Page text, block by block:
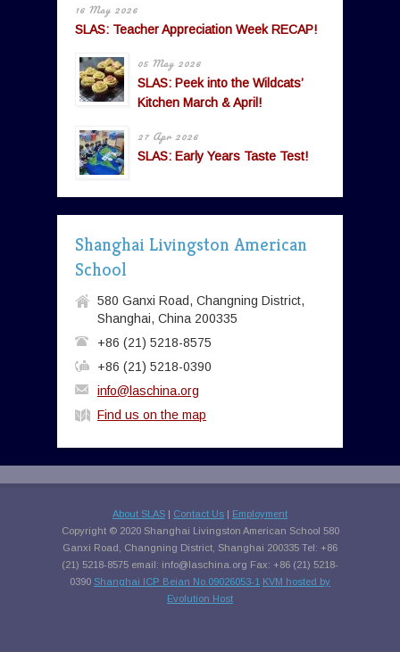
16 May 2026
SLAS: Teacher Appreciation Week RECAP!
05 May 2026
SLAS: Peek into the Wildcats’
Kitchen March & April!
27 Apr 2026
SLAS: Early Years Taste Test!
Shanghai Livingston American
School
580 Ganxi Road, Changning District,
Shanghai, China 200335
+86 (21) 5218-8575
+86 (21) 5218-0390
info@laschina.org
Find us on the map
About SLAS | Contact Us | Employment
Copyright © 2020 Shanghai Livingston American School 580
Ganxi Road, Changning District, Shanghai 200335 Tel: +86
(21) 5218-8575 email: info@laschina.org Fax: +86 (21) 5218-
0390 Shanghai ICP Beian No.09026053-1 KVM hosted by
Evolution Host